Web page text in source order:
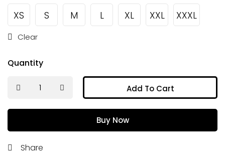
XS S M L XL XXL XXXL
Clear
Quantity
Add To Cart
Buy Now
Share